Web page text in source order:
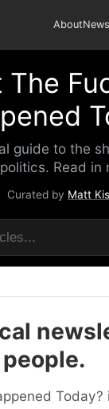
About
The
guide to the
Read in
Curated by Matt
Today?